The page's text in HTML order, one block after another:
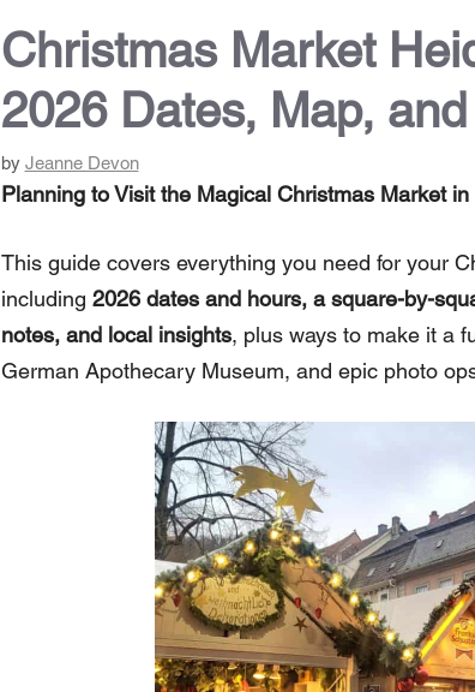
Christmas Market
2026 Dates, Map,
by Jeanne Devon
Planning to Visit the Magical Christmas Market
This guide covers everything you need for your
including 2026 dates and hours, a square-by-
notes, and local insights, plus ways to make it a
German Apothecary Museum, and epic photo